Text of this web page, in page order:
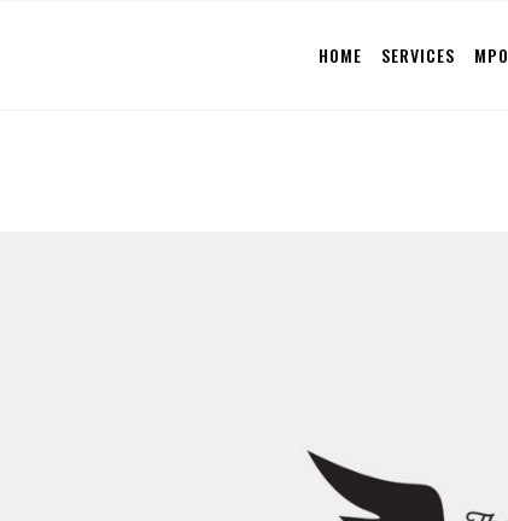
HOME SERVICES MPO